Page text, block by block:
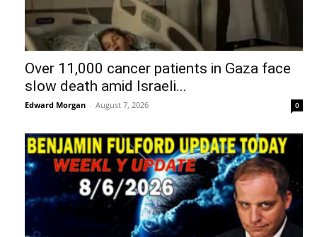
Over 11,000 cancer patients in Gaza face
slow death amid Israeli...
Edward Morgan - August 7, 2026 0